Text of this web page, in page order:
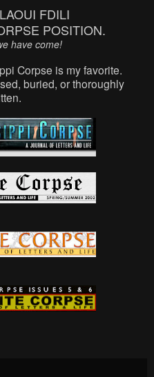
FDILI
POSITION.
have come!
Corpse is my favorite.
buried, or thoroughly